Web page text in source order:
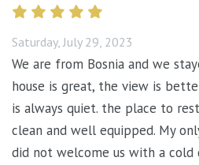
Saturday, July 29, 2023
We are from Bosnia and we
house is great, the view is
is always quiet. the place to
clean and well equipped. My
did not welcome us with a cold